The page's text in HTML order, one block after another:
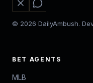
© 2026 DailyAmbush.
BET AGENTS
MLB